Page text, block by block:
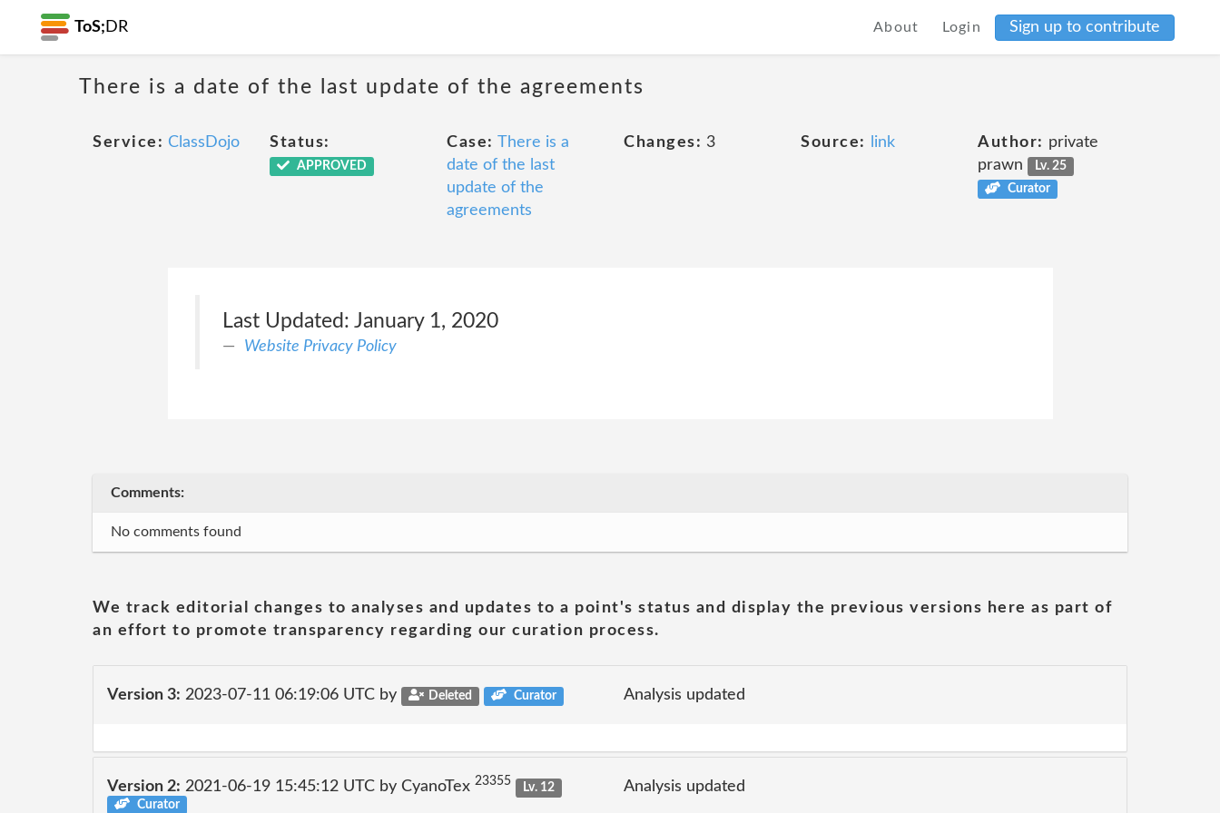
ToS; DR About Login Sign up to contribute
There is a date of the last update of the agreements
Service: ClassDojo Status:
APPROVED
Case: There is a
date of the last
update of the
agreements
Changes: 3 Source: link Author: private
prawn
Lv. 25
Curator
Last Updated: January 1, 2020
Website Privacy Policy
Comments:
No comments found
We track editorial changes to analyses and updates to a point's status and display the previous versions here as part of
an effort to promote transparency regarding our curation process.
Version 3: 2023-07-11 06:19:06 UTC by Deleted Curator Analysis updated
Version 2: 2021-06-19 15:45:12 UTC by CyanoTex 23355
Lv. 12
Curator
Analysis updated